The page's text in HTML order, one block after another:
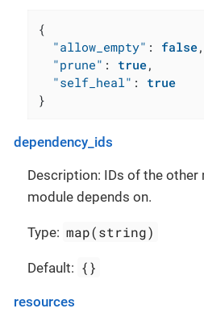
{
"allow_empty" : false,
"prune" : true,
"self_heal" :
true
}
dependency_ids
Description: IDs of the
module depends on.
Type: map(string)
Default: {}
resources